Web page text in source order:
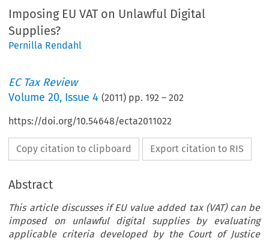
Imposing EU VAT on Unlawful Digital
Supplies?
Pernilla Rendahl
EC Tax Review
Volume20, Issue 4 (2011) pp.192 –202
https://doi.org/10.54648/ecta2011022
Copy citation to clipboard Export citation to RIS
Abstract
This article discusses if EU value added tax (VAT) can be
imposed on unlawful digital supplies by evaluating
applicable criteria developed by the Court of Justice